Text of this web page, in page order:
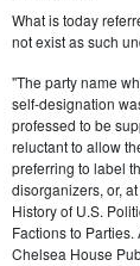
What is today
not exist as such
"The party name
self-designation
professed to be
reluctant to allow
preferring to label
disorganizers, or,
History of U.S.
Factions to Parties.
Chelsea House